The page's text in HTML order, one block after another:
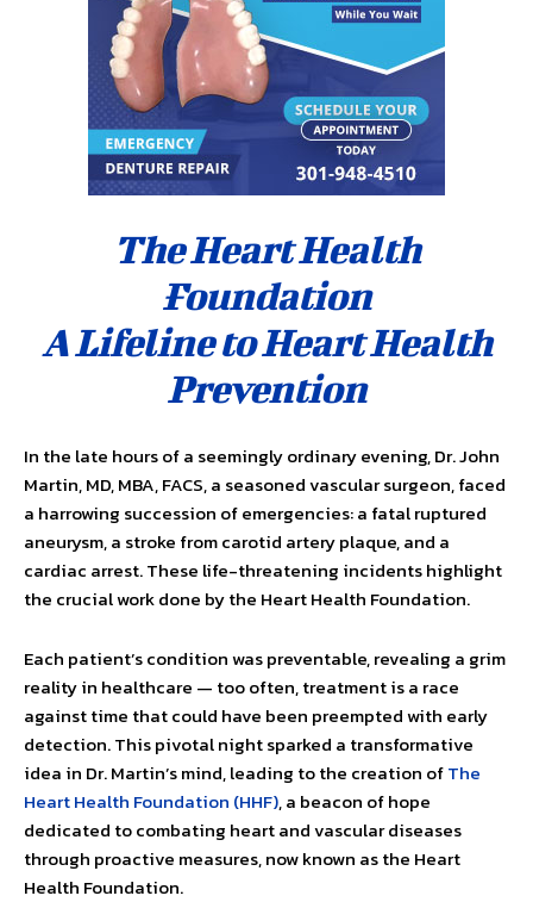
The Heart Health
Foundation
A Lifeline to Heart Health
Prevention
In the late hours of a seemingly ordinary evening, Dr. John
Martin, MD, MBA, FACS, a seasoned vascular surgeon, faced
a harrowing succession of emergencies: a fatal ruptured
aneu­rysm, a stroke from carotid artery plaque, and a
cardiac arrest.These life-threatening incidents highlight
the crucial work done by the Heart Health Foundation.
Each patient’s condition was preventable, revealing a grim
reality in healthcare — too often, treatment is a race
against time that could have been preempted with early
detection. This pivotal night sparked a transformative
idea in Dr. Martin’s mind, leading to the creation ofThe
Heart Health Foundation (HHF), a beacon of hope
dedicated to combating heart and vascular diseases
through proactive measures, now known as the Heart
Health Foundation.